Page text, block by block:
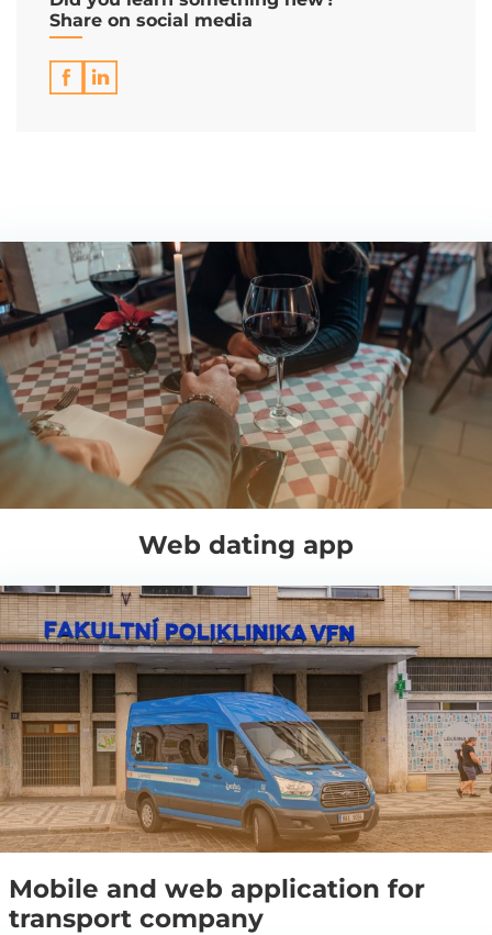
Share on social media
Web dating app
Mobile and web application for
transport company